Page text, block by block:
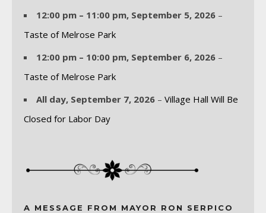
12:00 pm – 11:00 pm, September 5, 2026 –
Taste of Melrose Park
12:00 pm – 10:00 pm, September 6, 2026 –
Taste of Melrose Park
All day, September 7, 2026 – Village Hall Will Be
Closed for Labor Day
A MESSAGE FROM MAYOR RON SERPICO